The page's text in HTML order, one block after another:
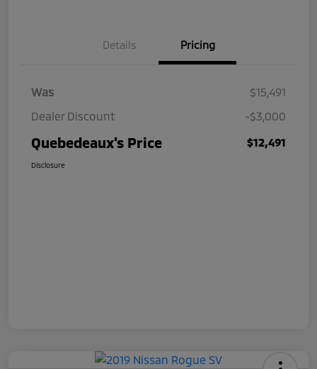
Details Pricing
Was
$15,491
Dealer Discount
-$3,000
Quebedeaux's Price $12,491
Disclosure